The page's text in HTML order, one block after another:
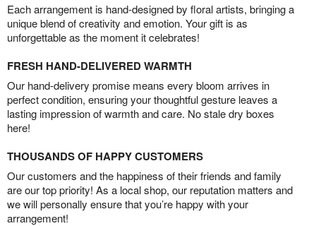
Each arrangement is hand-designed by floral artists, bringing a
unique blend of creativity and emotion. Your gift is as
unforgettable as the moment it celebrates!
FRESH HAND-DELIVERED WARMTH
Our hand-delivery promise means every bloom arrives in
perfect condition, ensuring your thoughtful gesture leaves a
lasting impression of warmth and care. No stale dry boxes
here!
THOUSANDS OF HAPPY CUSTOMERS
Our customers and the happiness of their friends and family
are our top priority! As a local shop, our reputation matters and
we will personally ensure that you’re happy with your
arrangement!